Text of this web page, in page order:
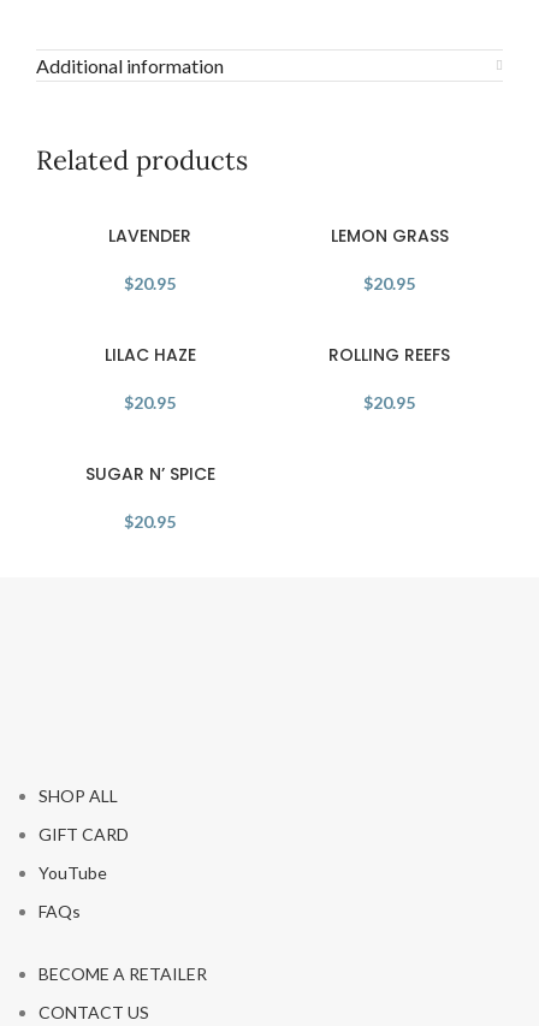
Additional information
Related products
LAVENDER
$20.95
LEMON GRASS
$20.95
LILAC HAZE
$20.95
ROLLING REEFS
$20.95
SUGAR N’ SPICE
$20.95
SHOP ALL
GIFT CARD
YouTube
FAQs
BECOME A RETAILER
CONTACT US